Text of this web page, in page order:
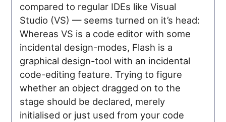
compared to regular IDEs like Visual
Studio (VS) — seems turned on it’s head:
Whereas VS is a code editor with some
incidental design-modes, Flash is a
graphical design-tool with an incidental
code-editing feature. Trying to figure
whether an object dragged on to the
stage should be declared, merely
initialised or just used from your code